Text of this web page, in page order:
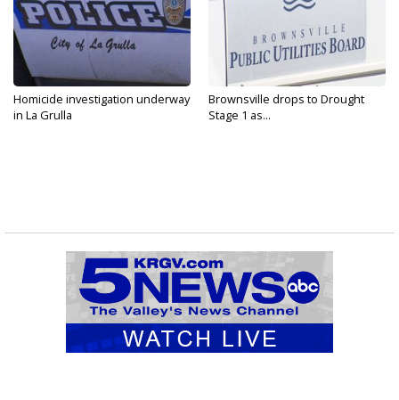
Homicide investigation underway
in La Grulla
Brownsville drops to Drought
Stage 1 as...